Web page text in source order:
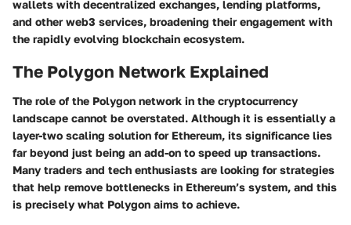
wallets with decentralized exchanges, lending platforms,
and other web3 services, broadening their engagement with
the rapidly evolving blockchain ecosystem.
The Polygon Network Explained
The role of the Polygon network in the cryptocurrency
landscape cannot be overstated. Although it is essentially a
layer-two scaling solution for Ethereum, its significance lies
far beyond just being an add-on to speed up transactions.
Many traders and tech enthusiasts are looking for strategies
that help remove bottlenecks in Ethereum’s system, and this
is precisely what Polygon aims to achieve.